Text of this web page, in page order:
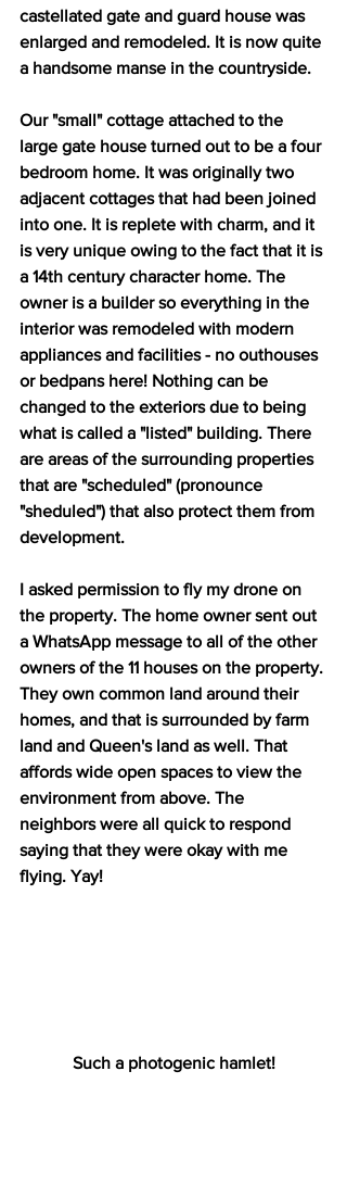
castellated gate and guard house was
enlarged and remodeled. It is now quite
a handsome manse in the countryside.
Our "small" cottage attached to the
large gate house turned out to be a four
bedroom home. It was originally two
adjacent cottages that had been joined
into one. It is replete with charm, and it
is very unique owing to the fact that it is
a 14th century character home. The
owner is a builder so everything in the
interior was remodeled with modern
appliances and facilities - no outhouses
or bedpans here! Nothing can be
changed to the exteriors due to being
what is called a "listed" building. There
are areas of the surrounding properties
that are "scheduled" (pronounce
"sheduled") that also protect them from
development.
I asked permission to fly my drone on
the property. The home owner sent out
a WhatsApp message to all of the other
owners of the 11 houses on the property.
They own common land around their
homes, and that is surrounded by farm
land and Queen's land as well. That
affords wide open spaces to view the
environment from above. The
neighbors were all quick to respond
saying that they were okay with me
flying. Yay!
Such a photogenic hamlet!